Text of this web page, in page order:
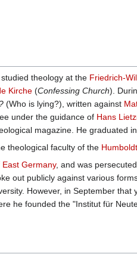
theology at the Friedrich-
Kirche (Confessing Church).
(Who is lying?), written against
under the guidance of Hans
magazine. He graduated
theological faculty of the
East Germany, and was
out publicly against various
However, in September
he founded the "Institut für